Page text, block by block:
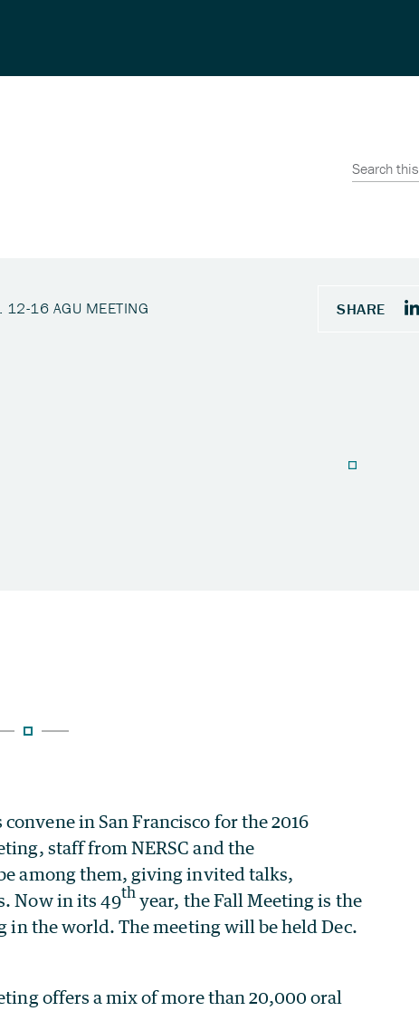
in San Francisco for the 2016
staff from NERSC and the
among them, giving invited talks,
Now in its 49th year, the Fall Meeting is the
in the world. The meeting will be held Dec.
offers a mix of more than 20,000 oral